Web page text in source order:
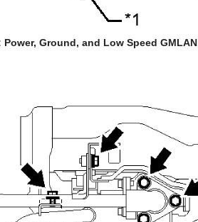
Power, Ground, and Low Speed GMLAN